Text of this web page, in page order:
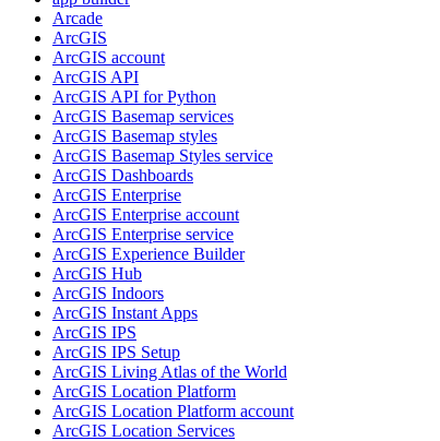
Arcade
ArcGIS
ArcGIS account
ArcGIS API
ArcGIS API for Python
ArcGIS Basemap services
ArcGIS Basemap styles
ArcGIS Basemap Styles service
ArcGIS Dashboards
ArcGIS Enterprise
ArcGIS Enterprise account
ArcGIS Enterprise service
ArcGIS Experience Builder
ArcGIS Hub
ArcGIS Indoors
ArcGIS Instant Apps
ArcGIS IPS
ArcGIS IPS Setup
ArcGIS Living Atlas of the World
ArcGIS Location Platform
ArcGIS Location Platform account
ArcGIS Location Services